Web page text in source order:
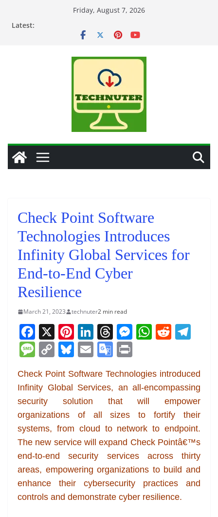
Friday, August 7, 2026
Latest:
Check Point Software
Technologies Introduces
Infinity Global Services for
End-to-End Cyber
Resilience
March 21, 2023 technuter2 min read
F
a
c
e
b
o
o
k
X Pi
nt
er
e
st
Li
n
k
e
dI
n
T
h
re
a
d
s
M
e
n
g
er
W
s
A
p
p
R
di
t
gr
a
m
M
e
ss
a
g
e
C
o
p
y
Li
n
k
Bl
u
e
sk
y
E
ai
l
G
o
o
gl
e
Tr
a
n
sl
at
e
in
t
Check Point Software Technologies introduced
Infinity Global Services, an all-encompassing
security solution that will empower
organizations of all sizes to fortify their
systems, from cloud to network to endpoint.
The new service will expand Check Pointâ€™s
end-to-end security services across thirty
areas, empowering organizations to build and
enhance their cybersecurity practices and
controls and demonstrate cyber resilience.